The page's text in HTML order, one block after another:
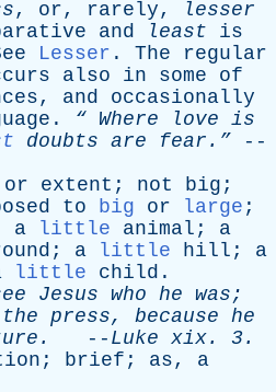
, or, rarely,
lesser
and least
is
Lesser . The
regular
also in some
of
, and
occasionally
. “ Where love is
doubts are fear.” --
or extent ; not big ;
to big or large ;
a little animal ; a
; a little hill ; a
little child .
Jesus who he was;
the press, because he
. -- Luke xix. 3.
; brief ; as, a